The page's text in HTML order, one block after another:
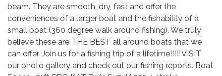
beam. They are smooth, dry, fast and offer the
conveniences of a larger boat and the fishability of a
small boat (360 degree walk around fishing). We truly
believe these are THE BEST all around boats that we
can offer. Join us for a fishing trip of a lifetime!!!!! VISIT
our photo gallery and check out our fishing reports. Boat